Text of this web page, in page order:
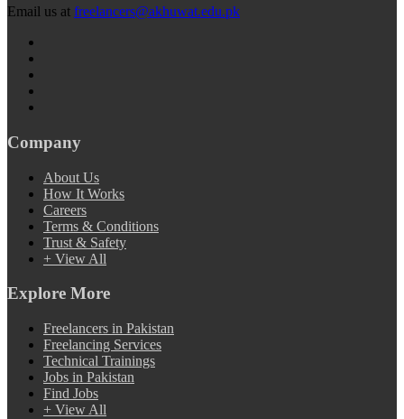
Email us at freelancers@akhuwat.edu.pk
Company
About Us
How It Works
Careers
Terms & Conditions
Trust & Safety
+ View All
Explore More
Freelancers in Pakistan
Freelancing Services
Technical Trainings
Jobs in Pakistan
Find Jobs
+ View All